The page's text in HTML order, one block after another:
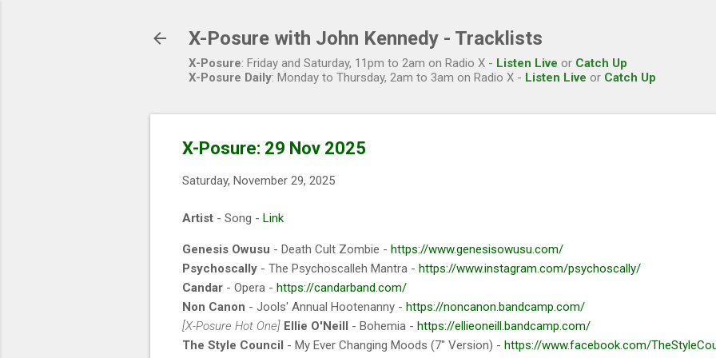
X-Posure with John Kennedy - Tracklists
X-Posure: Friday and Saturday, 11pm to 2am on Radio X - Listen Live or Catch Up
X-Posure Daily: Monday to Thursday, 2am to 3am on Radio X - Listen Live or Catch Up
X-Posure: 29 Nov 2025
Saturday, November 29, 2025
Artist - Song - Link
Genesis Owusu - Death Cult Zombie - https://www.genesisowusu.com/
Psychoscally - The Psychoscalleh Mantra - https://www.instagram.com/psychoscally/
Candar - Opera - https://candarband.com/
Non Canon - Jools' Annual Hootenanny - https://noncanon.bandcamp.com/
[X-Posure Hot One] Ellie O'Neill - Bohemia - https://ellieoneill.bandcamp.com/
The Style Council - My Ever Changing Moods (7" Version) - https://www.facebook.com/